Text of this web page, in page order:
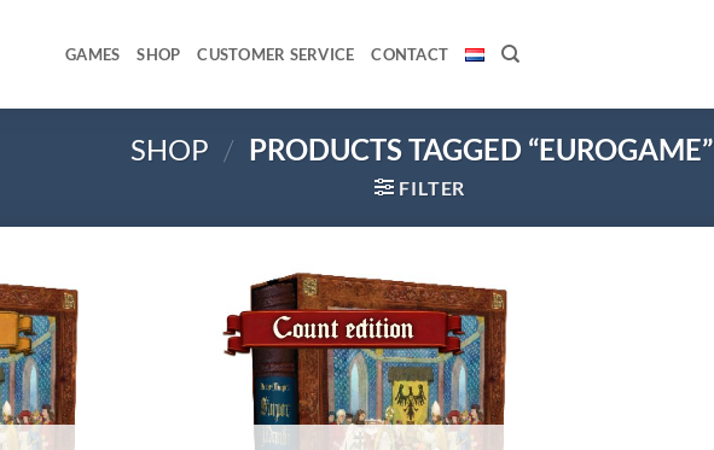
GAMES SHOP CUSTOMER SERVICE CONTACT
SHOP / PRODUCTS TAGGED “EUROGAME”
FILTER